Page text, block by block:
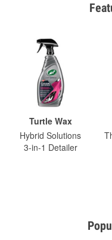
Turtle Wax
Hybrid Solutions
3-in-1 Detailer